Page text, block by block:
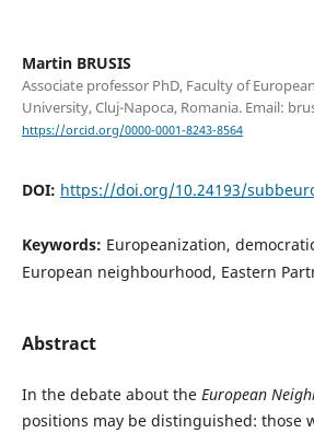
Martin BRUSIS
Associate professor PhD, Faculty of
University, Cluj-Napoca, Romania. Email:
https://orcid.org/0000-0001-8243-8564
DOI: https://doi.org/10.24193/
Keywords: Europeanization,
European neighbourhood, Eastern
Abstract
In the debate about the European
positions may be distinguished: those